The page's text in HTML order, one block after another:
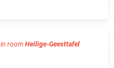
in room Heilige-Geesttafel